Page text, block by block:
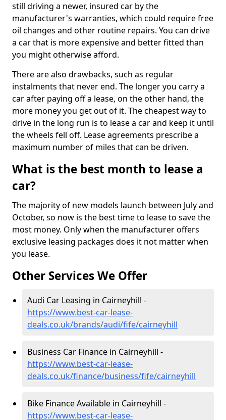
still driving a newer, insured car by the
manufacturer's warranties, which could require free
oil changes and other routine repairs. You can drive
a car that is more expensive and better fitted than
you might otherwise afford.
There are also drawbacks, such as regular
instalments that never end. The longer you carry a
car after paying off a lease, on the other hand, the
more money you get out of it. The cheapest way to
drive in the long run is to lease a car and keep it until
the wheels fell off. Lease agreements prescribe a
maximum number of miles that can be driven.
What is the best month to lease a
car?
The majority of new models launch between July and
October, so now is the best time to lease to save the
most money. Only when the manufacturer offers
exclusive leasing packages does it not matter when
you lease.
Other Services We Offer
Audi Car Leasing in Cairneyhill -
https://www.best-car-lease-
deals.co.uk/brands/audi/fife/cairneyhill
Business Car Finance in Cairneyhill -
https://www.best-car-lease-
deals.co.uk/finance/business/fife/cairneyhill
Bike Finance Available in Cairneyhill -
https://www.best-car-lease-